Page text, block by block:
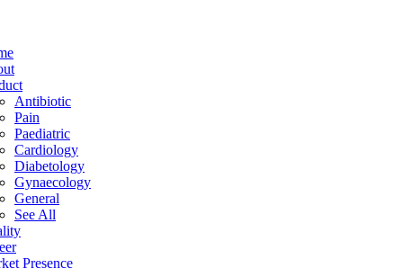
Antibiotic
Pain
Paediatric
Cardiology
Diabetology
Gynaecology
General
See All
Presence